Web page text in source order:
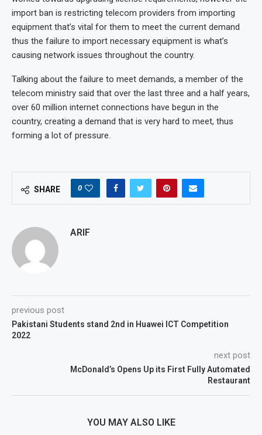
import ban is restricting telecom providers from importing
equipment that’s vital for them to meet the current demand
thus the failure to import necessary equipment is what’s
causing network issues throughout the country.
Talking about the failure to meet demands, a member of the
telecom ministry said that over the last three and a half years,
over 60 million internet connections have begun in the
country, creating a demand that is very hard to meet, thus
forming a lot of pressure.
SHARE 0
ARIF
previous post
Pakistani Students stand 2nd in Huawei ICT Competition
2022
next post
McDonald’s Opens Up its First Fully Automated
Restaurant
YOU MAY ALSO LIKE